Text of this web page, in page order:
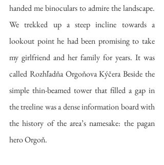
handed me binoculars to admire the landscape.
We trekked up a steep incline towards a
lookout point he had been promising to take
my girlfriend and her family for years. It was
called Rozhľadňa Orgoňova Kýčera Beside the
simple thin-beamed tower that filled a gap in
the treeline was a dense information board with
the history of the area’s namesake: the pagan
hero Orgoň.